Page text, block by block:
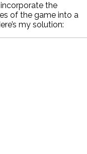
the
of the game into a
my solution: